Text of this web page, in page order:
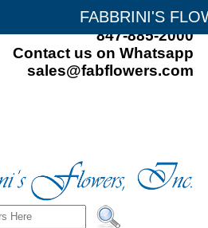
FABBRINI'S
847-885-2000
Contact us on Whatsapp
sales@fabflowers.com